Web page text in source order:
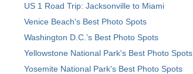
US 1 Road Trip: Jacksonville to Miami
Venice Beach's Best Photo Spots
Washington D.C.’s Best Photo Spots
Yellowstone National Park's Best Photo Spots
Yosemite National Park's Best Photo Spots